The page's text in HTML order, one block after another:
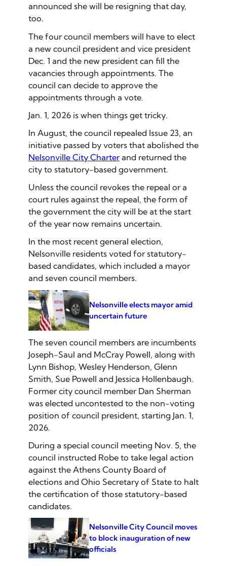
announced she will be resigning that day,
too.
The four council members will have to elect
a new council president and vice president
Dec. 1 and the new president can fill the
vacancies through appointments. The
council can decide to approve the
appointments through a vote.
Jan. 1, 2026 is when things get tricky.
In August, the council repealed Issue 23, an
initiative passed by voters that abolished the
Nelsonville City Charterand returned the
city to statutory-based government.
Unless the council revokes the repeal or a
court rules against the repeal, the form of
the government the city will be at the start
of the year now remains uncertain.
In the most recent general election,
Nelsonville residents voted for statutory-
based candidates, which included a mayor
and seven council members.
Nelsonville elects mayor amid
uncertain future
The seven council members are incumbents
Joseph-Saul and McCray Powell, along with
Lynn Bishop, Wesley Henderson, Glenn
Smith, Sue Powell and Jessica Hollenbaugh.
Former city council member Dan Sherman
was elected uncontested to the non-voting
position of council president, starting Jan. 1,
2026.
During a special council meeting Nov. 5, the
council instructed Robe to take legal action
against the Athens County Board of
elections and Ohio Secretary of State to halt
the certification of those statutory-based
candidates.
Nelsonville City Council moves
to block inauguration of new
officials